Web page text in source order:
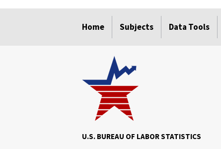
Home Subjects Data Tools
U.S. BUREAU OF LABOR STATISTICS